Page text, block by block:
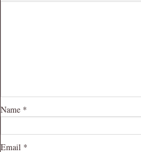
Name *
Email *